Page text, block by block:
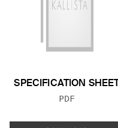
SPECIFICATION SHEET
FILE TYPE:
PDF